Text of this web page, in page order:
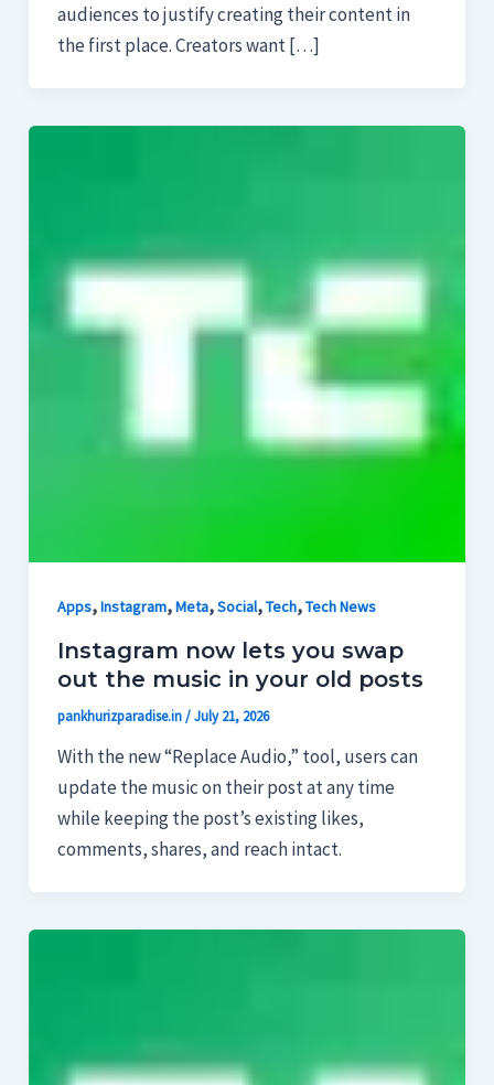
audiences to justify creating their content in
the first place. Creators want […]
Apps,Instagram,Meta,Social,Tech,Tech News
Instagram now lets you swap
out the music in your old posts
pankhurizparadise.in/July 21, 2026
With the new “Replace Audio,” tool, users can
update the music on their post at any time
while keeping the post’s existing likes,
comments, shares, and reach intact.